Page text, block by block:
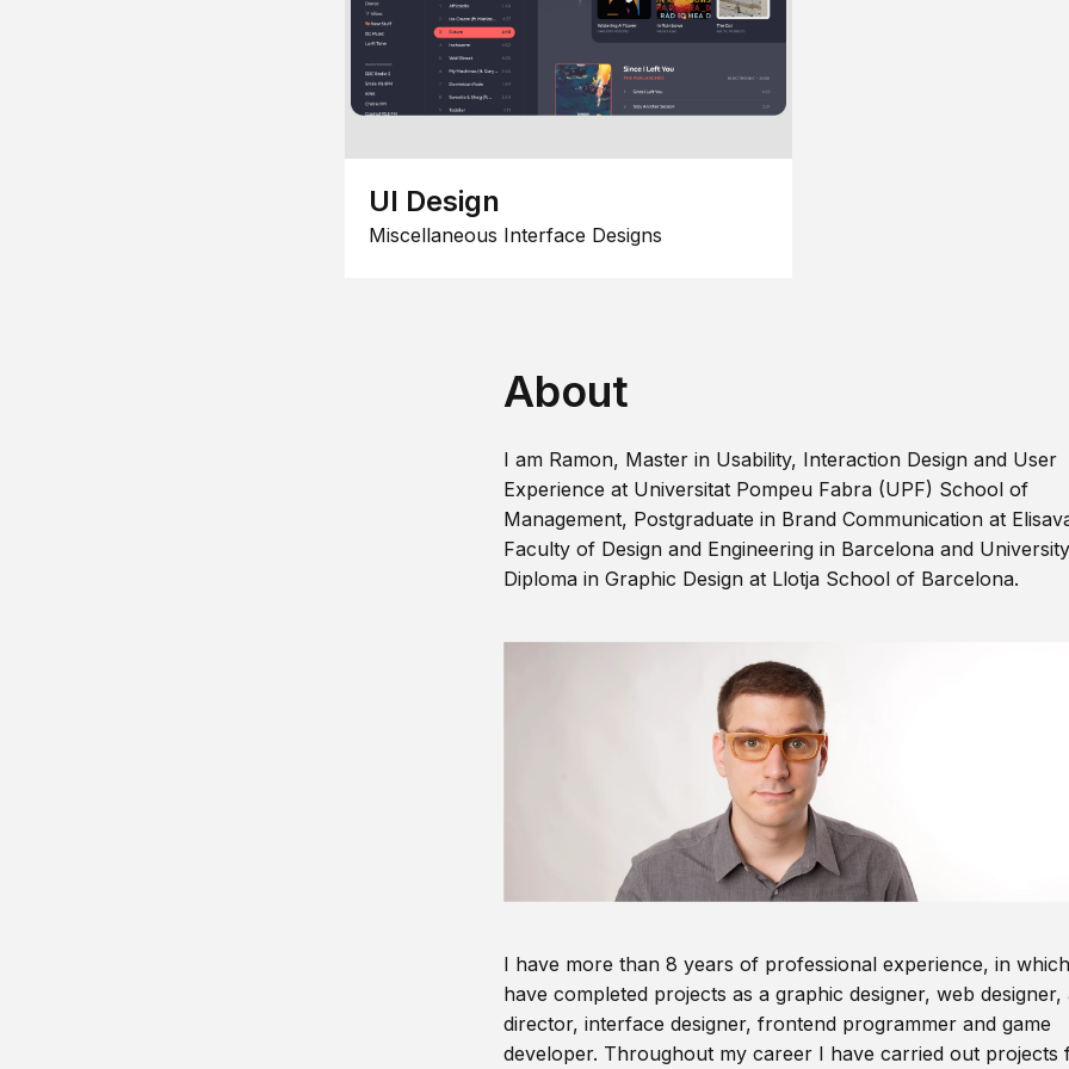
UI Design
Miscellaneous Interface Designs
About
I am Ramon, Master in Usability, Interaction Design and User
Experience at Universitat Pompeu Fabra (UPF) School of
Management, Postgraduate in Brand Communication at
Faculty of Design and Engineering in Barcelona and University
Diploma in Graphic Design at Llotja School of Barcelona.
I have more than 8 years of professional experience, in
have completed projects as a graphic designer, web designer,
director, interface designer, frontend programmer and game
developer. Throughout my career I have carried out projects